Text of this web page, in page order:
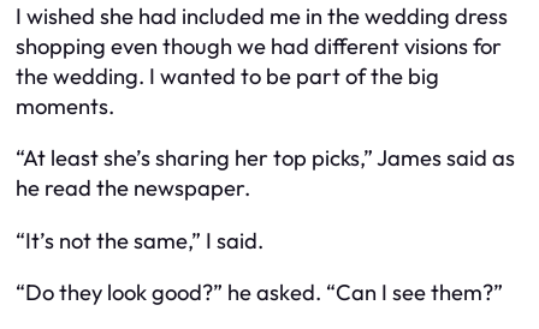
I wished she had included me in the wedding dress
shopping even though we had different visions for
the wedding. I wanted to be part of the big
moments.
“At least she’s sharing her top picks,” James said as
he read the newspaper.
“It’s not the same,” I said.
“Do they look good?” he asked. “Can I see them?”